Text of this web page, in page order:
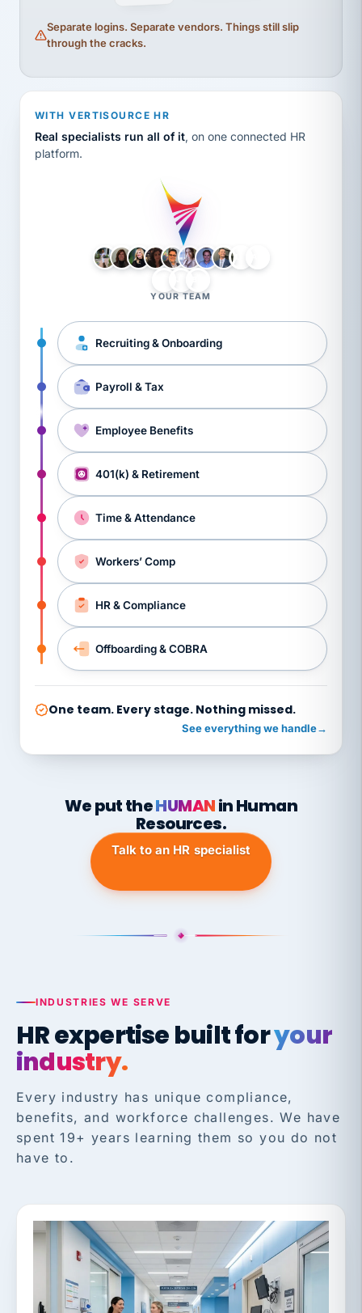
Separate logins. Separate vendors. Things still slip
through the cracks.
WITH VERTISOURCE HR
Real specialists run all of it, on one connected HR
platform.
YOUR TEAM
Recruiting & Onboarding
Payroll & Tax
Employee Benefits
401(k) & Retirement
Time & Attendance
Workers’ Comp
HR & Compliance
Offboarding & COBRA
One team. Every stage. Nothing missed.
See everything we handle→
We put theHUMANin Human
Resources.
Talk to an HR specialist
INDUSTRIES WE SERVE
HR expertise built foryour
industry.
Every industry has unique compliance,
benefits, and workforce challenges. We have
spent 19+ years learning them so you do not
have to.